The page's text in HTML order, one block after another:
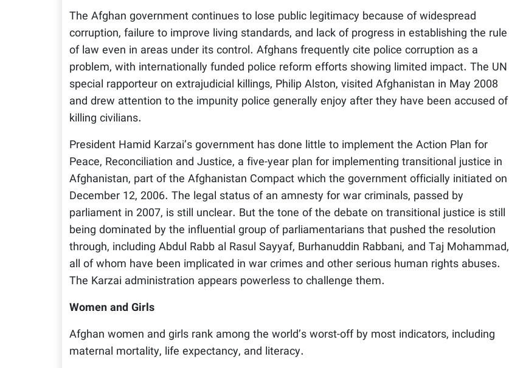
The Afghan government continues to lose public legitimacy because of widespread
corruption, failure to improve living standards, and lack of progress in establishing the rule
of law even in areas under its control. Afghans frequently cite police corruption as a
problem, with internationally funded police reform efforts showing limited impact. The UN
special rapporteur on extrajudicial killings, Philip Alston, visited Afghanistan in May 2008
and drew attention to the impunity police generally enjoy after they have been accused of
killing civilians.
President Hamid Karzai’s government has done little to implement the Action Plan for
Peace, Reconciliation and Justice, a five-year plan for implementing transitional justice in
Afghanistan, part of the Afghanistan Compact which the government officially initiated on
December 12, 2006. The legal status of an amnesty for war criminals, passed by
parliament in 2007, is still unclear. But the tone of the debate on transitional justice is still
being dominated by the influential group of parliamentarians that pushed the resolution
through, including Abdul Rabb al Rasul Sayyaf, Burhanuddin Rabbani, and Taj Mohammad,
all of whom have been implicated in war crimes and other serious human rights abuses.
The Karzai administration appears powerless to challenge them.
Women and Girls
Afghan women and girls rank among the world’s worst-off by most indicators, including
maternal mortality, life expectancy, and literacy.